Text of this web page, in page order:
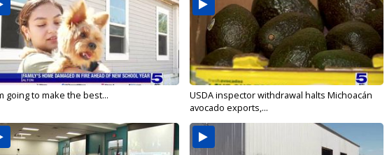
going to make the best...
USDA inspector withdrawal halts Michoacán
avocado exports,...